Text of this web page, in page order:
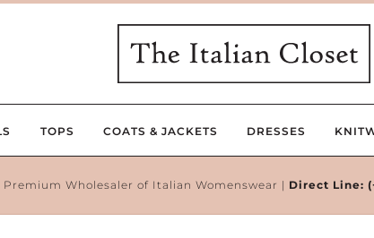
TOPS COATS & JACKETS DRESSES
Premium Wholesaler of Italian Womenswear | Direct Line: